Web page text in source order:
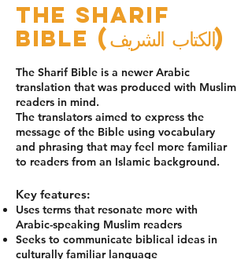
The Sharif
Bible (الكتاب الشريف)
The Sharif Bible is a newer Arabic
translation that was produced with Muslim
readers in mind.
The translators aimed to express the
message of the Bible using vocabulary
and phrasing that may feel more familiar
to readers from an Islamic background.
Key features:
Uses terms that resonate more with
Arabic-speaking Muslim readers
Seeks to communicate biblical ideas in
culturally familiar language